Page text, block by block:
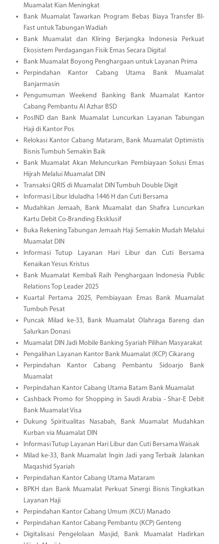
Muamalat Kian Meningkat
Bank Muamalat Tawarkan Program Bebas Biaya Transfer BI-
Fast untuk Tabungan Wadiah
Bank Muamalat dan Kliring Berjangka Indonesia Perkuat
Ekosistem Perdagangan Fisik Emas Secara Digital
Bank Muamalat Boyong Penghargaan untuk Layanan Prima
Perpindahan Kantor Cabang Utama Bank Muamalat
Banjarmasin
Pengumuman Weekend Banking Bank Muamalat Kantor
Cabang Pembantu Al Azhar BSD
PosIND dan Bank Muamalat Luncurkan Layanan Tabungan
Haji di Kantor Pos
Relokasi Kantor Cabang Mataram, Bank Muamalat Optimistis
Bisnis Tumbuh Semakin Baik
Bank Muamalat Akan Meluncurkan Pembiayaan Solusi Emas
Hijrah Melalui Muamalat DIN
Transaksi QRIS di Muamalat DIN Tumbuh Double Digit
Informasi Libur Iduladha 1446 H dan Cuti Bersama
Mudahkan Jemaah, Bank Muamalat dan Shafira Luncurkan
Kartu Debit Co-Branding Eksklusif
Buka Rekening Tabungan Jemaah Haji Semakin Mudah Melalui
Muamalat DIN
Informasi Tutup Layanan Hari Libur dan Cuti Bersama
Kenaikan Yesus Kristus
Bank Muamalat Kembali Raih Penghargaan Indonesia Public
Relations Top Leader 2025
Kuartal Pertama 2025, Pembiayaan Emas Bank Muamalat
Tumbuh Pesat
Puncak Milad ke-33, Bank Muamalat Olahraga Bareng dan
Salurkan Donasi
Muamalat DIN Jadi Mobile Banking Syariah Pilihan Masyarakat
Pengalihan Layanan Kantor Bank Muamalat (KCP) Cikarang
Perpindahan Kantor Cabang Pembantu Sidoarjo Bank
Muamalat
Perpindahan Kantor Cabang Utama Batam Bank Muamalat
Cashback Promo for Shopping in Saudi Arabia - Shar-E Debit
Bank Muamalat Visa
Dukung Spiritualitas Nasabah, Bank Muamalat Mudahkan
Kurban via Muamalat DIN
Informasi Tutup Layanan Hari Libur dan Cuti Bersama Waisak
Milad ke-33, Bank Muamalat Ingin Jadi yang Terbaik Jalankan
Maqashid Syariah
Perpindahan Kantor Cabang Utama Mataram
BPKH dan Bank Muamalat Perkuat Sinergi Bisnis Tingkatkan
Layanan Haji
Perpindahan Kantor Cabang Umum (KCU) Manado
Perpindahan Kantor Cabang Pembantu (KCP) Genteng
Digitalisasi Pengelolaan Masjid, Bank Muamalat Hadirkan